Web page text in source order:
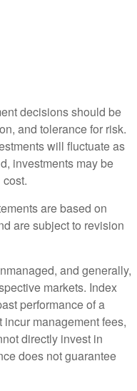
decisions should be
and tolerance for risk.
will fluctuate as
investments may be
are based on
are subject to revision
and generally,
markets. Index
performance of a
management fees,
directly invest in
does not guarantee